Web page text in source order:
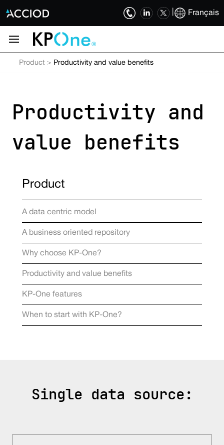
Français
Product > Productivity and value benefits
Productivity and
value benefits
Product
A data centric model
A business oriented repository
Why choose KP-One?
Productivity and value benefits
KP-One features
When to start with KP-One?
Single data source: